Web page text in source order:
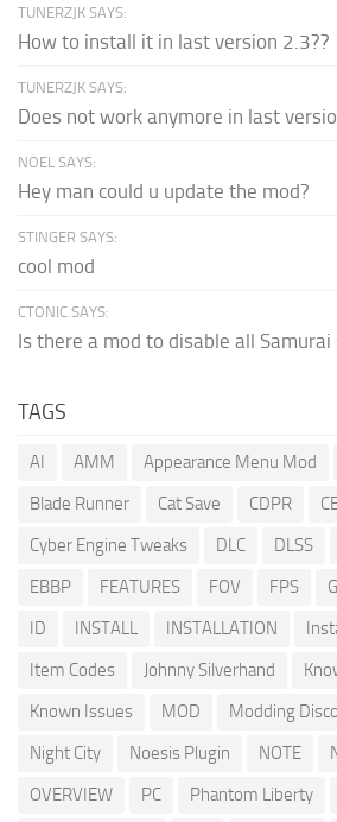
TUNERZJK SAYS:
How to install it in last version 2.3??
TUNERZJK SAYS:
Does not work anymore in last
NOEL SAYS:
Hey man could u update the mod?
STINGER SAYS:
cool mod
CTONIC SAYS:
Is there a mod to disable all Samurai
TAGS
AI AMM Appearance Menu Mod
Blade Runner
Cat Save CDPR
Cyber Engine Tweaks
DLC DLSS
EBBP
FEATURES FOV FPS
ID
INSTALL INSTALLATION
Item Codes
Johnny Silverhand
Known Issues
MOD Modding
Night City
Noesis Plugin NOTE
OVERVIEW
PC Phantom Liberty